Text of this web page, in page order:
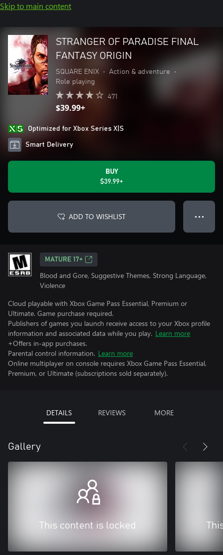
Skip to main content
STRANGER OF PARADISE FINAL
FANTASY ORIGIN
SQUARE ENIX • Action & adventure
•
Role playing
471
$39.99+
Optimized for Xbox Series X|S
Smart Delivery
BUY
$39.99+
ADD TO WISHLIST ● ● ●
MATURE 17+
Blood and Gore, Suggestive Themes, Strong Language,
Violence
Cloud playable with Xbox Game Pass Essential, Premium or
Ultimate. Game purchase required.
Publishers of games you launch receive access to your Xbox profile
information and associated data while you play. Learn more
+Offers in-app purchases.
Parental control information. Learn more
Online multiplayer on console requires Xbox Game Pass Essential,
Premium, or Ultimate (subscriptions sold separately).
DETAILS REVIEWS MORE
Gallery
This content is locked